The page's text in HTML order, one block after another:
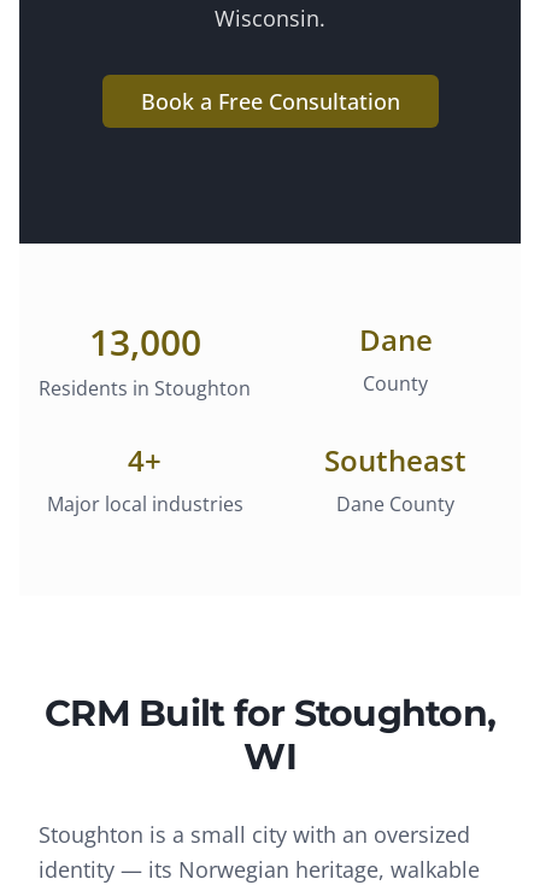
Wisconsin.
Book a Free Consultation
13,000
Residents in Stoughton
Dane
County
4+
Major local industries
Southeast
Dane County
CRM Built for Stoughton,
WI
Stoughton is a small city with an oversized
identity — its Norwegian heritage, walkable